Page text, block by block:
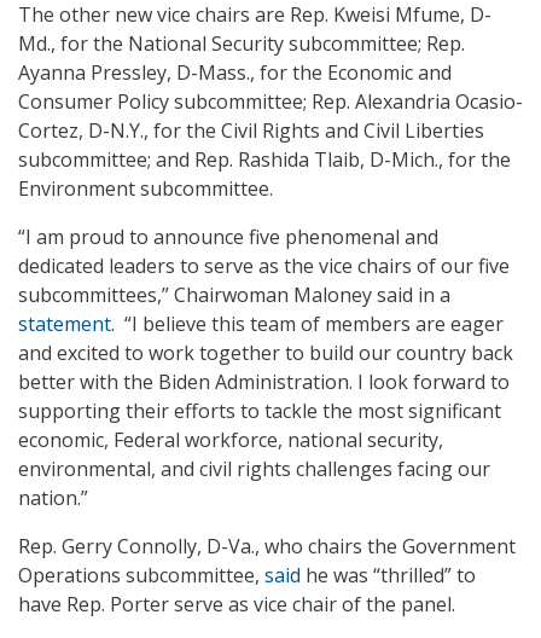
The other new vice chairs are Rep. Kweisi Mfume, D-
Md., for the National Security subcommittee; Rep.
Ayanna Pressley, D-Mass., for the Economic and
Consumer Policy subcommittee; Rep. Alexandria Ocasio-
Cortez, D-N.Y., for the Civil Rights and Civil Liberties
subcommittee; and Rep. Rashida Tlaib, D-Mich., for the
Environment subcommittee.
“I am proud to announce five phenomenal and
dedicated leaders to serve as the vice chairs of our five
subcommittees,” Chairwoman Maloney said in a
statement. “I believe this team of members are eager
and excited to work together to build our country back
better with the Biden Administration. I look forward to
supporting their efforts to tackle the most significant
economic, Federal workforce, national security,
environmental, and civil rights challenges facing our
nation.”
Rep. Gerry Connolly, D-Va., who chairs the Government
Operations subcommittee, said he was “thrilled” to
have Rep. Porter serve as vice chair of the panel.